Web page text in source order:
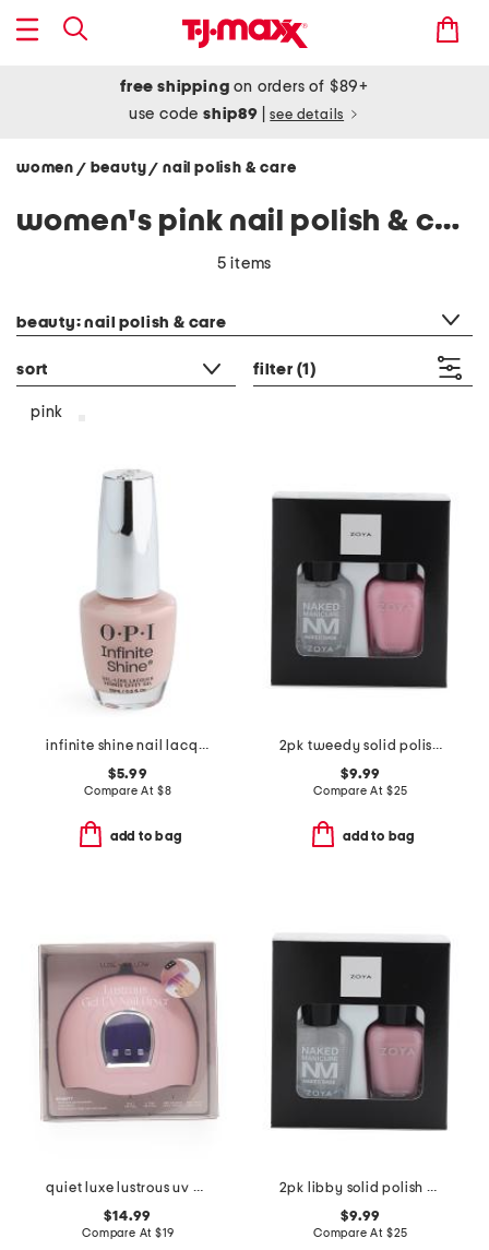
free shipping on orders of $89+
use codeship89 see details
women / beauty/ nail polish & care
women's pink nail polish & care
5 items
beauty: nail polish & care
sort filter (1)
pink
infinite shine nail lacquer
$5.99
Compare At $8
add to bag
2pk tweedy solid polish and base coat set
$9.99
Compare At $25
add to bag
quiet luxe lustrous uv gel nail dryer
$14.99
Compare At $19
2pk libby solid polish and base coat set
$9.99
Compare At $25